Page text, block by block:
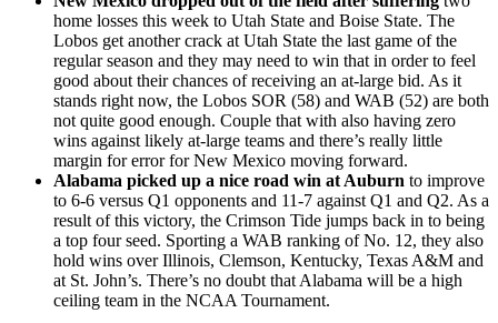
home losses this week to Utah State and Boise State. The
Lobos get another crack at Utah State the last game of the
regular season and they may need to win that in order to feel
good about their chances of receiving an at-large bid. As it
stands right now, the Lobos SOR (58) and WAB (52) are both
not quite good enough. Couple that with also having zero
wins against likely at-large teams and there’s really little
margin for error for New Mexico moving forward.
Alabama picked up a nice road win at Auburn to improve
to 6-6 versus Q1 opponents and 11-7 against Q1 and Q2. As a
result of this victory, the Crimson Tide jumps back in to being
a top four seed. Sporting a WAB ranking of No. 12, they also
hold wins over Illinois, Clemson, Kentucky, Texas A&M and
at St. John’s. There’s no doubt that Alabama will be a high
ceiling team in the NCAA Tournament.